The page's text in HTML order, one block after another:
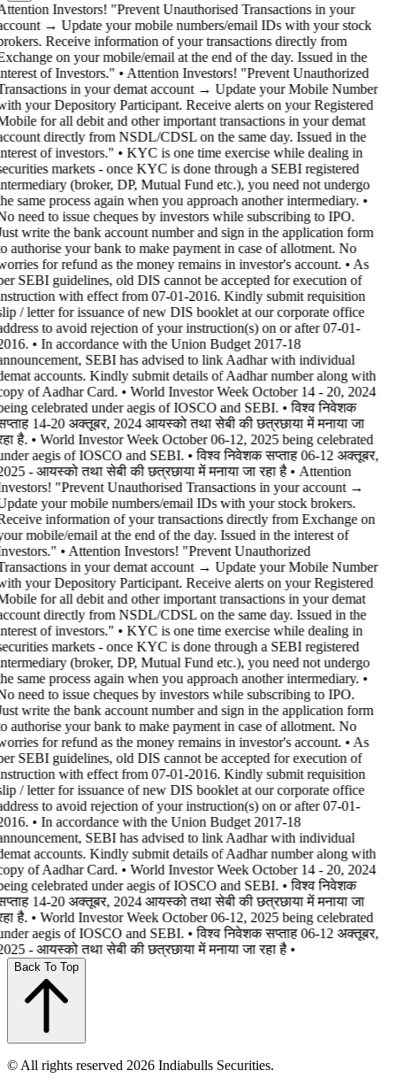
Investors! "Prevent Unauthorised Transactions in your
→ Update your mobile numbers/email IDs with your stock
Receive information of your transactions directly from
on your mobile/email at the end of the day. Issued in the
of Investors." • Attention Investors! "Prevent Unauthorized
in your demat account → Update your Mobile Number
your Depository Participant. Receive alerts on your Registered
for all debit and other important transactions in your demat
directly from NSDL/CDSL on the same day. Issued in the
of investors." • KYC is one time exercise while dealing in
markets - once KYC is done through a SEBI registered
(broker, DP, Mutual Fund etc.), you need not undergo
same process again when you approach another intermediary. •
need to issue cheques by investors while subscribing to IPO.
write the bank account number and sign in the application form
authorise your bank to make payment in case of allotment. No
for refund as the money remains in investor's account. • As
SEBI guidelines, old DIS cannot be accepted for execution of
with effect from 07-01-2016. Kindly submit requisition
/ letter for issuance of new DIS booklet at our corporate office
to avoid rejection of your instruction(s) on or after 07-01-
• In accordance with the Union Budget 2017-18
SEBI has advised to link Aadhar with individual
accounts. Kindly submit details of Aadhar number along with
of Aadhar Card. • World Investor Week October 14 - 20, 2024
celebrated under aegis of IOSCO and SEBI. • विश्व निवेशक
14-20 अक्तूबर, 2024 आयस्को तथा सेबी की छत्रछाया में मनाया जा
है. • World Investor Week October 06-12, 2025 being celebrated
aegis of IOSCO and SEBI. • विश्व निवेशक सप्ताह 06-12 अक्तूबर,
- आयस्को तथा सेबी की छत्रछाया में मनाया जा रहा है • Attention
"Prevent Unauthorised Transactions in your account →
your mobile numbers/email IDs with your stock brokers.
information of your transactions directly from Exchange on
mobile/email at the end of the day. Issued in the interest of
• Attention Investors! "Prevent Unauthorized
in your demat account → Update your Mobile Number
your Depository Participant. Receive alerts on your Registered
for all debit and other important transactions in your demat
directly from NSDL/CDSL on the same day. Issued in the
of investors." • KYC is one time exercise while dealing in
markets - once KYC is done through a SEBI registered
(broker, DP, Mutual Fund etc.), you need not undergo
same process again when you approach another intermediary. •
need to issue cheques by investors while subscribing to IPO.
write the bank account number and sign in the application form
authorise your bank to make payment in case of allotment. No
for refund as the money remains in investor's account. • As
SEBI guidelines, old DIS cannot be accepted for execution of
with effect from 07-01-2016. Kindly submit requisition
/ letter for issuance of new DIS booklet at our corporate office
to avoid rejection of your instruction(s) on or after 07-01-
• In accordance with the Union Budget 2017-18
SEBI has advised to link Aadhar with individual
accounts. Kindly submit details of Aadhar number along with
of Aadhar Card. • World Investor Week October 14 - 20, 2024
celebrated under aegis of IOSCO and SEBI. • विश्व निवेशक
14-20 अक्तूबर, 2024 आयस्को तथा सेबी की छत्रछाया में मनाया जा
है. • World Investor Week October 06-12, 2025 being celebrated
aegis of IOSCO and SEBI. • विश्व निवेशक सप्ताह 06-12 अक्तूबर,
- आयस्को तथा सेबी की छत्रछाया में मनाया जा रहा है •
Back To Top
© All rights reserved 2026 Indiabulls Securities.